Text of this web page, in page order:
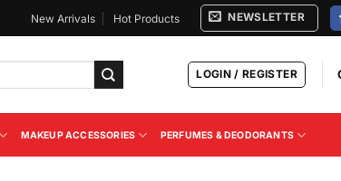
New Arrivals Hot Products NEWSLETTER
LOGIN / REGISTER
MAKEUP ACCESSORIES PERFUMES & DEODORANTS